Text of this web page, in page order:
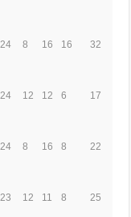
24 8 16 16 32
24 12 12 6 17
24 8 16 8 22
23 12 11 8 25